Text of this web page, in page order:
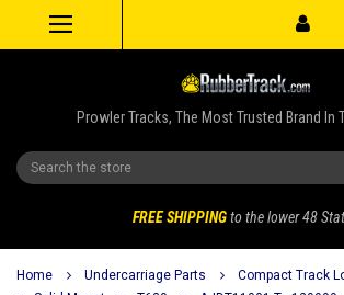
Prowler Tracks, The Most Trusted Brand In
Search
FREE SHIPPINGto the lower 48
Home Undercarriage Parts Compact Track